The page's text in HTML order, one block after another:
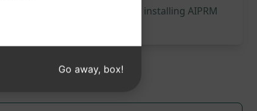
generated, we recommend installing AIPRM
Go away, box!